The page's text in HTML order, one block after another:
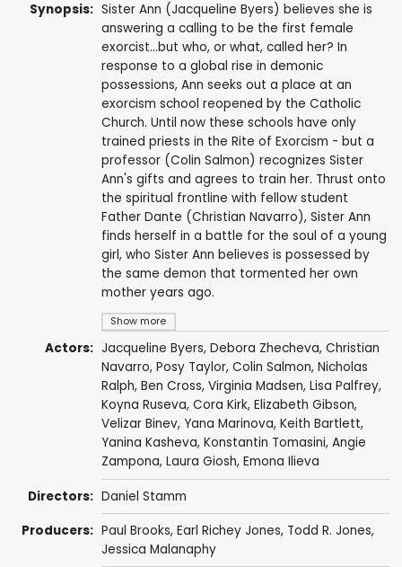
Synopsis:
Show more
Sister Ann (Jacqueline Byers) believes she is
answering a calling to be the first female
exorcist...but who, or what, called her? In
response to a global rise in demonic
possessions, Ann seeks out a place at an
exorcism school reopened by the Catholic
Church. Until now these schools have only
trained priests in the Rite of Exorcism - but a
professor (Colin Salmon) recognizes Sister
Ann's gifts and agrees to train her. Thrust onto
the spiritual frontline with fellow student
Father Dante (Christian Navarro), Sister Ann
finds herself in a battle for the soul of a young
girl, who Sister Ann believes is possessed by
the same demon that tormented her own
mother years ago.
Actors: Jacqueline Byers, Debora Zhecheva, Christian
Navarro, Posy Taylor, Colin Salmon, Nicholas
Ralph, Ben Cross, Virginia Madsen, Lisa Palfrey,
Koyna Ruseva, Cora Kirk, Elizabeth Gibson,
Velizar Binev, Yana Marinova, Keith Bartlett,
Yanina Kasheva, Konstantin Tomasini, Angie
Zampona, Laura Giosh, Emona Ilieva
Directors: Daniel Stamm
Producers: Paul Brooks, Earl Richey Jones, Todd R. Jones,
Jessica Malanaphy